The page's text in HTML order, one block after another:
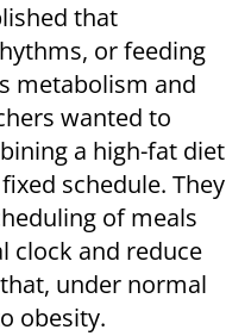
that
or feeding
metabolism and
wanted to
a high-fat diet
schedule. They
of meals
clock and reduce
under normal
obesity.